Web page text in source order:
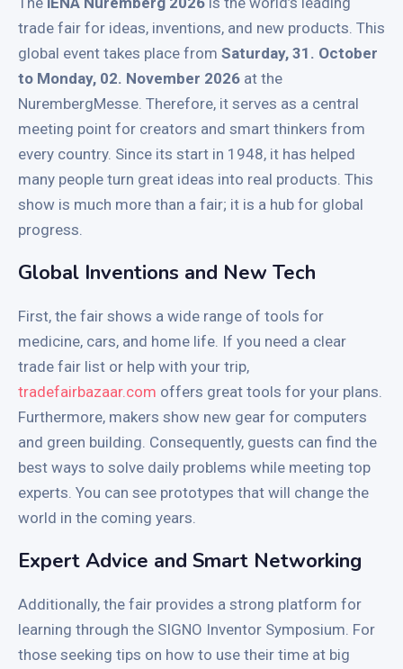
trade fair for ideas, inventions, and new products. This
global event takes place from Saturday, 31. October
to Monday, 02. November 2026 at the
NurembergMesse. Therefore, it serves as a central
meeting point for creators and smart thinkers from
every country. Since its start in 1948, it has helped
many people turn great ideas into real products. This
show is much more than a fair; it is a hub for global
progress.
Global Inventions and New Tech
First, the fair shows a wide range of tools for
medicine, cars, and home life. If you need a clear
trade fair list or help with your trip,
tradefairbazaar.com offers great tools for your plans.
Furthermore, makers show new gear for computers
and green building. Consequently, guests can find the
best ways to solve daily problems while meeting top
experts. You can see prototypes that will change the
world in the coming years.
Expert Advice and Smart Networking
Additionally, the fair provides a strong platform for
learning through the SIGNO Inventor Symposium. For
those seeking tips on how to use their time at big